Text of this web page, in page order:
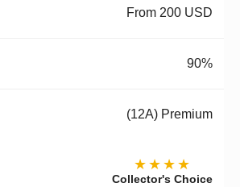
From 200 USD
90%
(12A) Premium
★★★★
Collector's Choice